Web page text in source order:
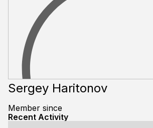
Sergey Haritonov
Member since
Recent Activity